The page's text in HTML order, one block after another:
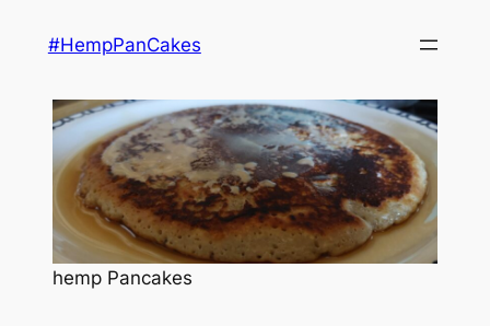
#HempPanCakes
hemp Pancakes